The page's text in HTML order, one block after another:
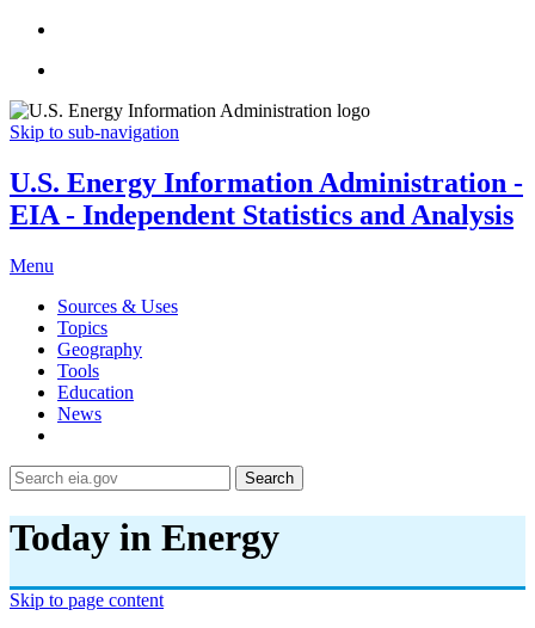
Skip to sub-navigation
U.S. Energy Information Administration -
EIA - Independent Statistics and Analysis
Menu
Sources & Uses
Topics
Geography
Tools
Education
News
Search
Today in Energy
Skip to page content